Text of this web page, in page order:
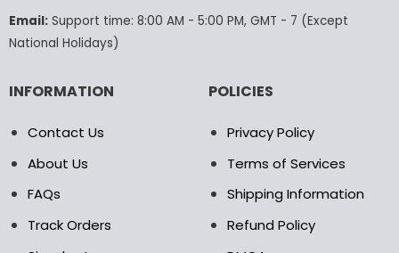
product
page
the
product
Email:Support time: 8:00 AM - 5:00 PM, GMT - 7 (Except
National Holidays)
INFORMATION
Contact Us
About Us
FAQs
Track Orders
POLICIES
Privacy Policy
Terms of Services
Shipping Information
Refund Policy